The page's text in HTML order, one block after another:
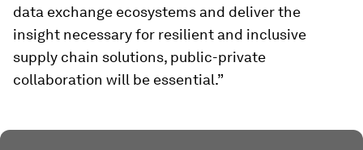
data exchange ecosystems and deliver the
insight necessary for resilient and inclusive
supply chain solutions, public-private
collaboration will be essential.”